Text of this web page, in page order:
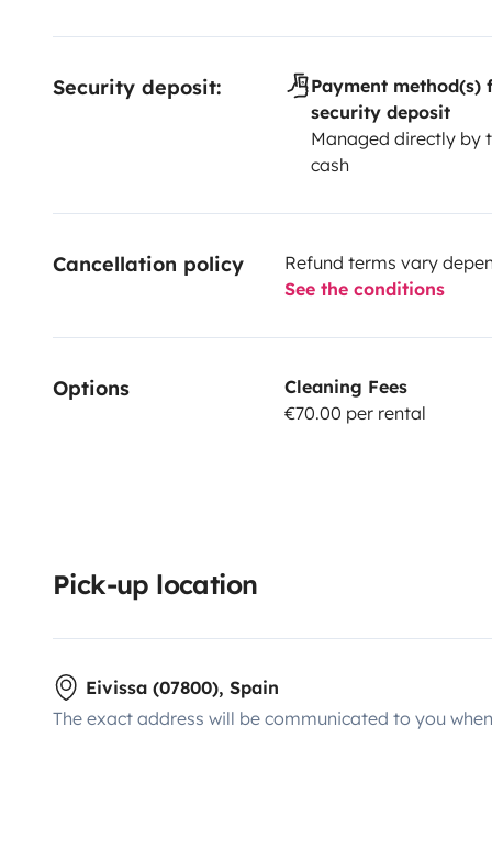
Security deposit:
Payment method(s)
security deposit
Managed directly by
cash
Cancellation policy
Refund terms vary
See the conditions
Options
Cleaning Fees
€70.00 per rental
Pick-up location
Eivissa (07800), Spain
The exact address will be communicated to you